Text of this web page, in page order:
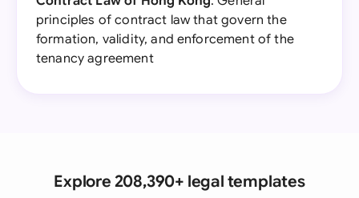
principles of contract law that govern the
formation, validity, and enforcement of the
tenancy agreement
Explore 208,390+ legal templates